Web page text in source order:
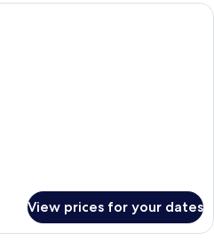
Minibar, desk, laptop workspace,
View prices for your dates